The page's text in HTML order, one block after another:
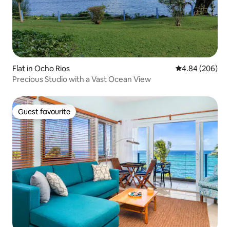
Flat in Ocho Rios 4.84 out of 5
4.84 (206)
Precious Studio with a Vast Ocean View
Guest favourite
Guest favourite